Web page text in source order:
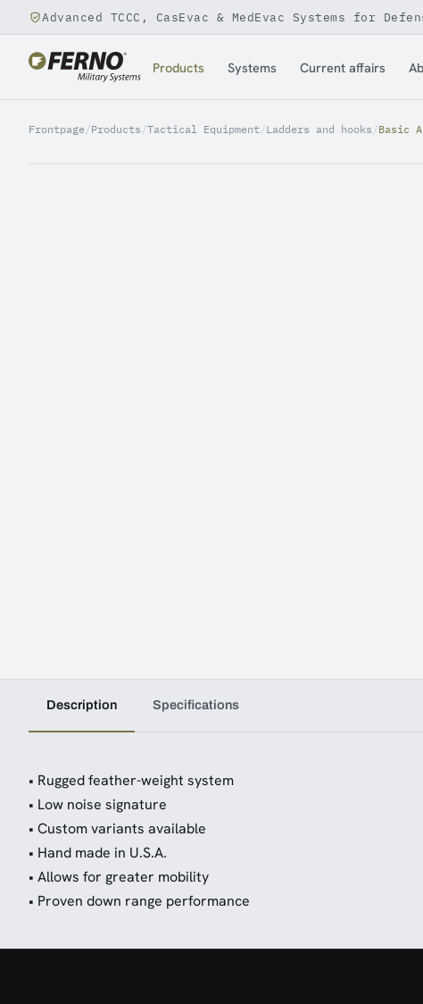
Jump to content
Advanced TCCC, CasEvac & MedEvac Systems for
Products Systems Current affairs
Frontpage/Products /Tactical Equipment/Ladders and hooks /
Description Specifications
• Rugged feather-weight system
• Low noise signature
• Custom variants available
• Hand made in U.S.A.
• Allows for greater mobility
• Proven down range performance